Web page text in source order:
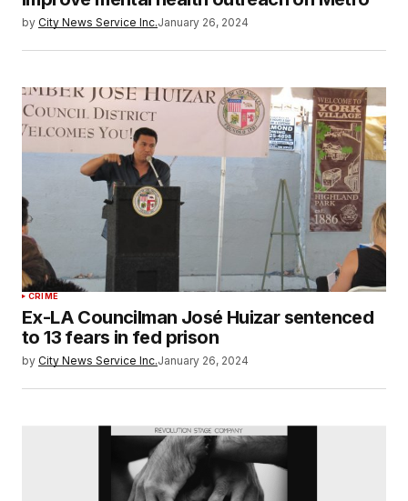
by City News Service Inc.January 26, 2024
CRIME
Ex-LA Councilman José Huizar sentenced
to 13 fears in fed prison
by City News Service Inc.January 26, 2024